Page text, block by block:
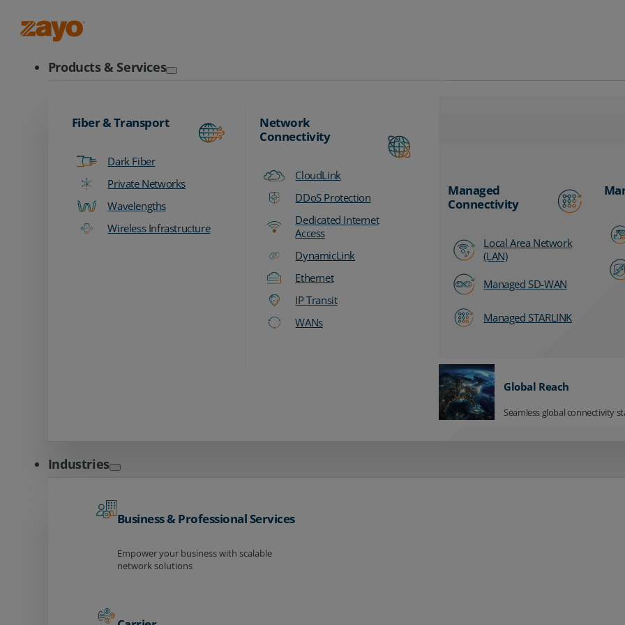
Products & Services
Fiber & Transport
Dark Fiber
Private Networks
Wavelengths
Wireless Infrastructure
Network
Connectivity
CloudLink
DDoS Protection
Dedicated Internet
Access
DynamicLink
Ethernet
IP Transit
WANs
Managed
Connectivity
Local Area Network
(LAN)
Managed SD-WAN
Managed STARLINK
Global Reach
Seamless global connectivity
Industries
Business & Professional Services
Empower your business with scalable
network solutions